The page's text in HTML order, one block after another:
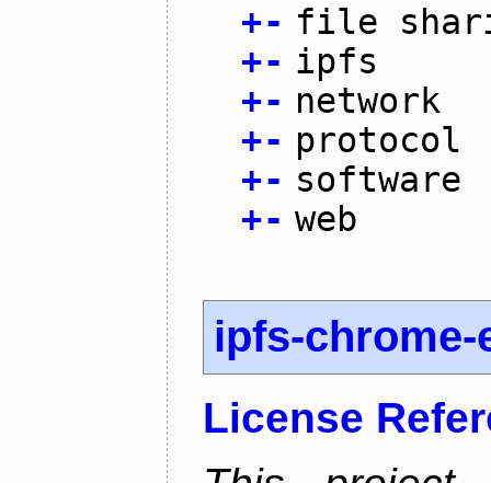
+- file
+- ipfs
+- network
+- protocol
+- software
+- web
ipfs-
License